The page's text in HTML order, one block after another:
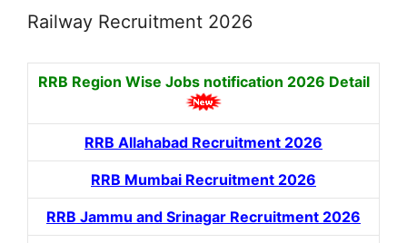
Railway Recruitment 2026
RRB Region Wise Jobs notification 2026 Detail
RRB Allahabad Recruitment 2026
RRB Mumbai Recruitment 2026
RRB Jammu and Srinagar Recruitment 2026